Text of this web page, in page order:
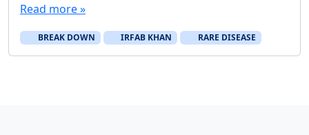
Read more »
BREAK DOWN IRFAB KHAN RARE DISEASE